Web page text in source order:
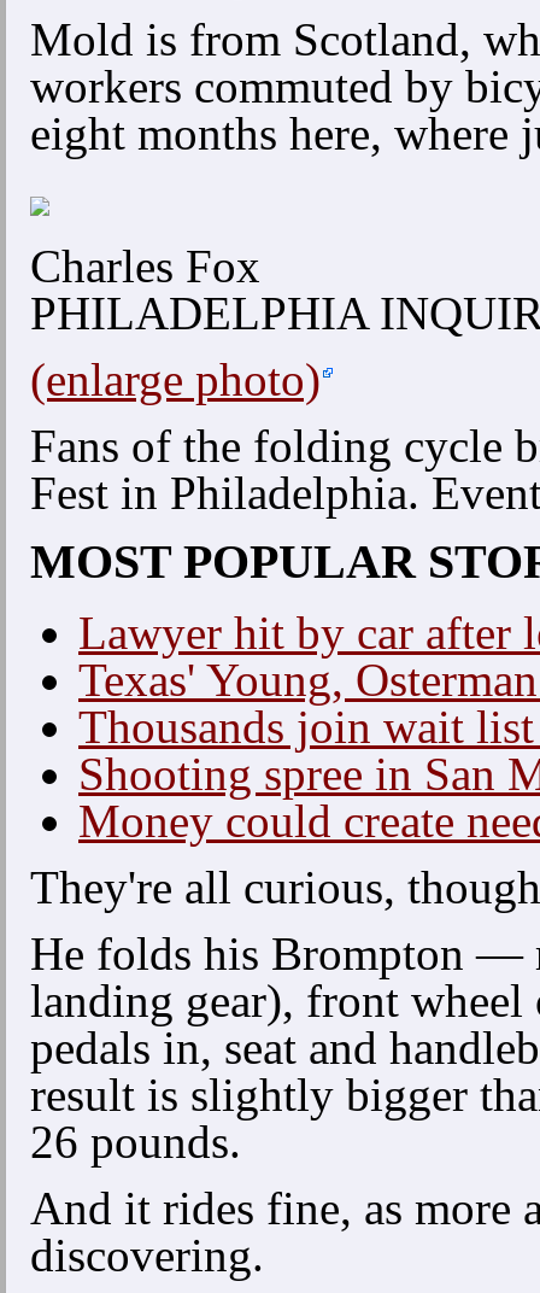
Mold is from Scotland,
workers commuted by
eight months here, where
Charles Fox
PHILADELPHIA
(enlarge photo)
Fans of the folding cycle
Fest in Philadelphia.
MOST POPULAR
Lawyer hit by car after
Texas' Young,
Thousands join wait
Shooting spree in San
Money could create
They're all curious,
He folds his Brompton —
landing gear), front
pedals in, seat and
result is slightly bigger
26 pounds.
And it rides fine, as more
discovering.